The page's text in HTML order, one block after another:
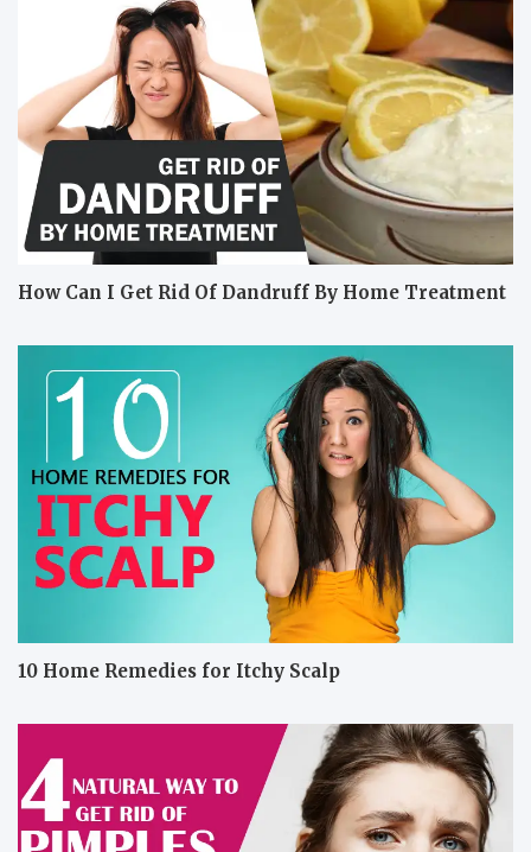
How Can I Get Rid Of Dandruff By Home Treatment
10 Home Remedies for Itchy Scalp